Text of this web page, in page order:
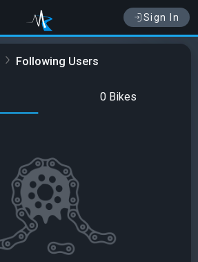
Sign In
Following Users
0 Bikes